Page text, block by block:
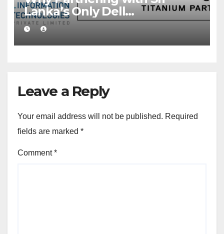
Lanka’s Only Dell
Technologies Titanium
Partner Gives Your Business a
Competitive Edge
Leave a Reply
Your email address will not be published. Required
fields are marked *
Comment*